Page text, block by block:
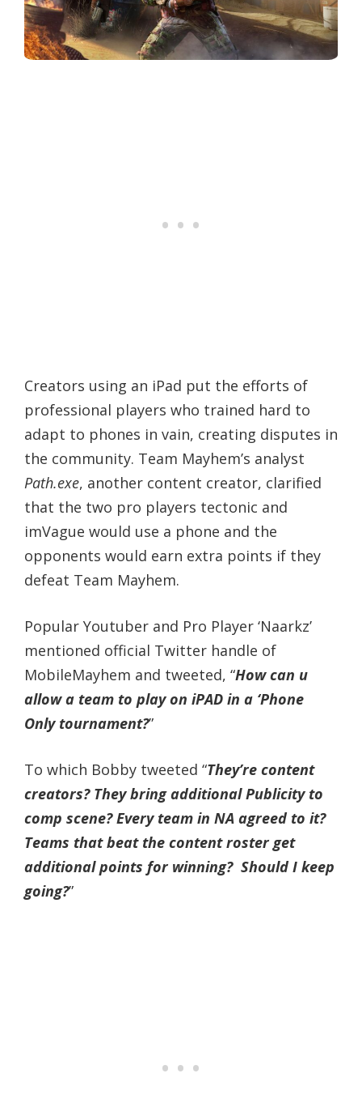
Creators using an iPad put the efforts of
professional players who trained hard to
adapt to phones in vain, creating disputes in
the community. Team Mayhem’s analyst
Path.exe, another content creator, clarified
that the two pro players tectonic and
imVague would use a phone and the
opponents would earn extra points if they
defeat Team Mayhem.
Popular Youtuber and Pro Player ‘Naarkz’
mentioned official Twitter handle of
MobileMayhem and tweeted, “How can u
allow a team to play on iPAD in a ‘Phone
Only tournament?”
To which Bobby tweeted “They’re content
creators? They bring additional Publicity to
comp scene? Every team in NA agreed to it?
Teams that beat the content roster get
additional points for winning? Should I keep
going?”